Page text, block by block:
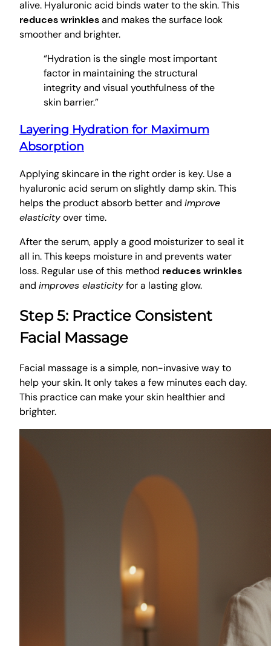
alive. Hyaluronic acid binds water to the skin. This
reduces wrinklesand makes the surface look
smoother and brighter.
“Hydration is the single most important
factor in maintaining the structural
integrity and visual youthfulness of the
skin barrier.”
Layering Hydration for Maximum
Absorption
Applying skincare in the right order is key. Use a
hyaluronic acid serum on slightly damp skin. This
helps the product absorb better and improve
elasticityover time.
After the serum, apply a good moisturizer to seal it
all in. This keeps moisture in and prevents water
loss. Regular use of this method reduces wrinkles
and improves elasticityfor a lasting glow.
Step 5: Practice Consistent
Facial Massage
Facial massage is a simple, non-invasive way to
help your skin. It only takes a few minutes each day.
This practice can make your skin healthier and
brighter.